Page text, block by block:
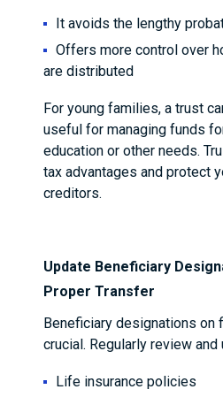
It avoids the lengthy
Offers more control over
are distributed
For young families, a trust
useful for managing funds
education or other needs.
tax advantages and protect
creditors.
Update Beneficiary
Proper Transfer
Beneficiary designations on
crucial. Regularly review and
Life insurance policies